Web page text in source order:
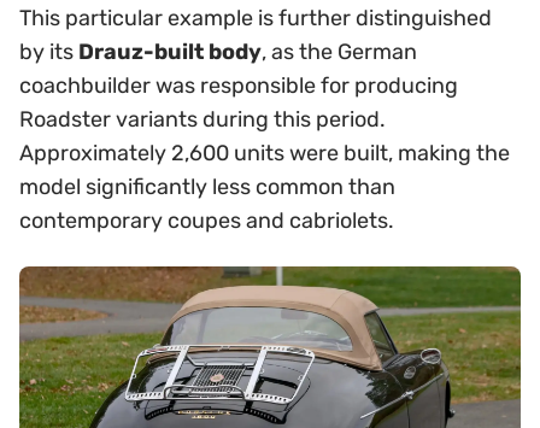
This particular example is further distinguished
by its Drauz-built body, as the German
coachbuilder was responsible for producing
Roadster variants during this period.
Approximately 2,600 units were built, making the
model significantly less common than
contemporary coupes and cabriolets.